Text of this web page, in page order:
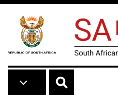
Skip to main content